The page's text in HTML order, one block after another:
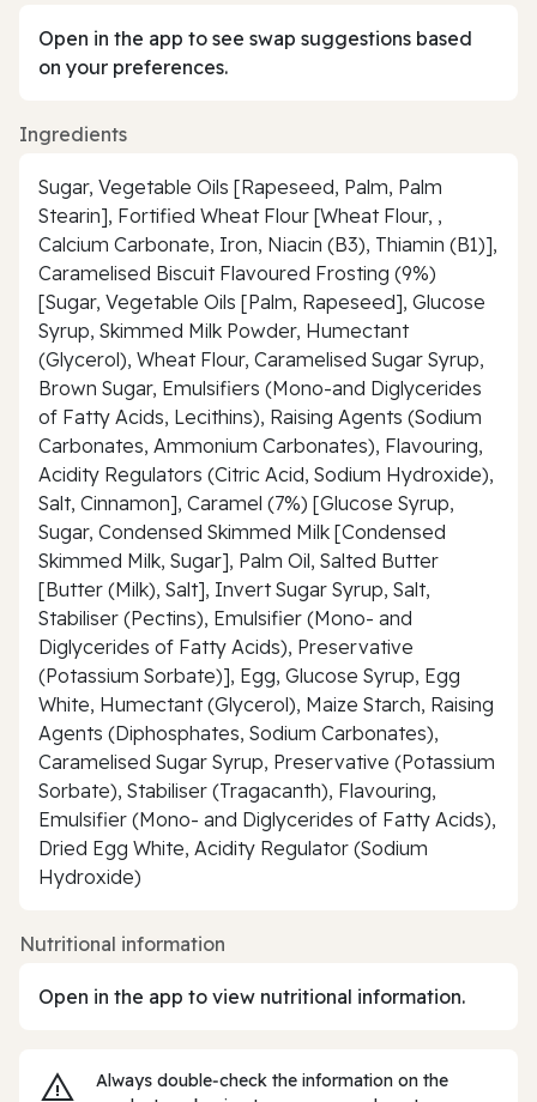
Open in the app to see swap suggestions based
on your preferences.
Ingredients
Sugar, Vegetable Oils [Rapeseed, Palm, Palm
Stearin], Fortified Wheat Flour [Wheat Flour, ,
Calcium Carbonate, Iron, Niacin (B3), Thiamin (B1)],
Caramelised Biscuit Flavoured Frosting (9%)
[Sugar, Vegetable Oils [Palm, Rapeseed], Glucose
Syrup, Skimmed Milk Powder, Humectant
(Glycerol), Wheat Flour, Caramelised Sugar Syrup,
Brown Sugar, Emulsifiers (Mono-and Diglycerides
of Fatty Acids, Lecithins), Raising Agents (Sodium
Carbonates, Ammonium Carbonates), Flavouring,
Acidity Regulators (Citric Acid, Sodium Hydroxide),
Salt, Cinnamon], Caramel (7%) [Glucose Syrup,
Sugar, Condensed Skimmed Milk [Condensed
Skimmed Milk, Sugar], Palm Oil, Salted Butter
[Butter (Milk), Salt], Invert Sugar Syrup, Salt,
Stabiliser (Pectins), Emulsifier (Mono- and
Diglycerides of Fatty Acids), Preservative
(Potassium Sorbate)], Egg, Glucose Syrup, Egg
White, Humectant (Glycerol), Maize Starch, Raising
Agents (Diphosphates, Sodium Carbonates),
Caramelised Sugar Syrup, Preservative (Potassium
Sorbate), Stabiliser (Tragacanth), Flavouring,
Emulsifier (Mono- and Diglycerides of Fatty Acids),
Dried Egg White, Acidity Regulator (Sodium
Hydroxide)
Nutritional information
Open in the app to view nutritional information.
Always double‑check the information on the